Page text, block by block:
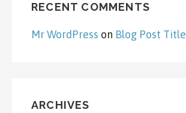
RECENT COMMENTS
Mr WordPress on Blog Post Title
ARCHIVES